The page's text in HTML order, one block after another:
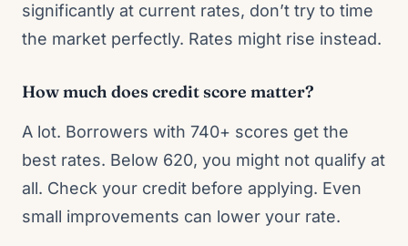
significantly at current rates, don’t try to time
the market perfectly. Rates might rise instead.
How much does credit score matter?
A lot. Borrowers with 740+ scores get the
best rates. Below 620, you might not qualify at
all. Check your credit before applying. Even
small improvements can lower your rate.